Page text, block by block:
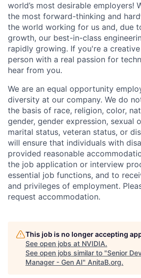
world’s most desirable employers!
the most forward-thinking and
the world working for us and, due
growth, our best-in-class
rapidly growing. If you're a
person with a real passion for
hear from you.
We are an equal opportunity
diversity at our company. We do
the basis of race, religion, color,
gender, gender expression, sexual
marital status, veteran status, or
will ensure that individuals with
provided reasonable
the job application or interview
essential job functions, and to
and privileges of employment.
request accommodation.
This job is no longer accepting
See open jobs at NVIDIA.
See open jobs similar to "Senior
Manager - Gen AI" AnitaB.org.